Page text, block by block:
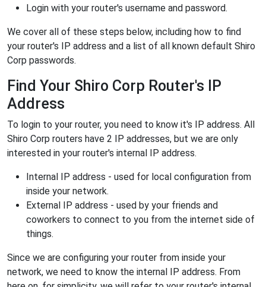
Login with your router's username and password.
We cover all of these steps below, including how to find
your router's IP address and a list of all known default Shiro
Corp passwords.
Find Your Shiro Corp Router's IP
Address
To login to your router, you need to know it's IP address. All
Shiro Corp routers have 2 IP addresses, but we are only
interested in your router's internal IP address.
Internal IP address - used for local configuration from
inside your network.
External IP address - used by your friends and
coworkers to connect to you from the internet side of
things.
Since we are configuring your router from inside your
network, we need to know the internal IP address. From